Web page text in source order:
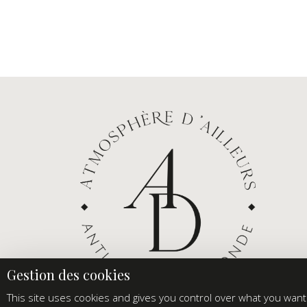
This site uses cookies and gives you control over what you